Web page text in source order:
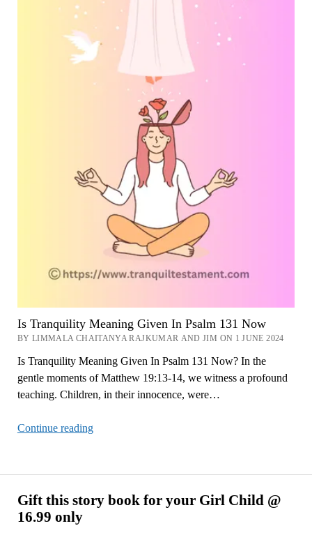
Gift this story book for your Girl Child @
16.99 only
Is Tranquility Meaning Given In Psalm 131 Now
BY LIMMALA CHAITANYA RAJKUMAR AND JIM ON 1 JUNE 2024
Is Tranquility Meaning Given In Psalm 131 Now? In the
gentle moments of Matthew 19:13-14, we witness a profound
teaching. Children, in their innocence, were…
Continue readingIs
Given
Psalm